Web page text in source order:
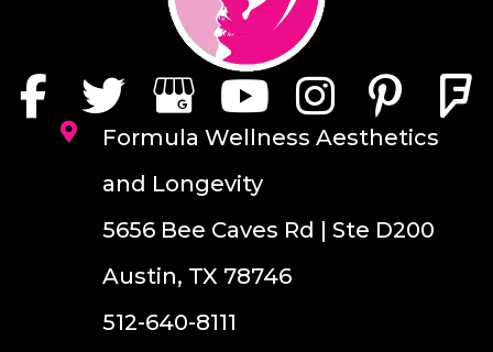
Formula Wellness Aesthetics
and Longevity
5656 Bee Caves Rd | Ste D200
Austin, TX 78746
512-640-8111